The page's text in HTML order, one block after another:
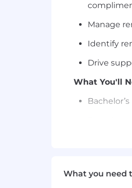
Manage
Identify
Drive
What You'll
Excellent
What you need